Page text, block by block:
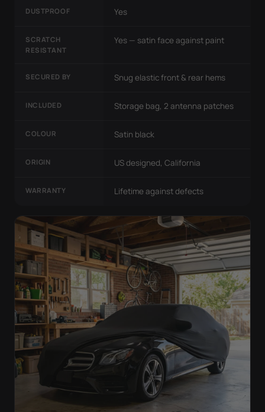
DUSTPROOF Yes
SCRATCH
RESISTANT
Yes — satin face against paint
SECURED BY Snug elastic front & rear hems
INCLUDED Storage bag, 2 antenna patches
COLOUR Satin black
ORIGIN US designed, California
WARRANTY Lifetime against defects